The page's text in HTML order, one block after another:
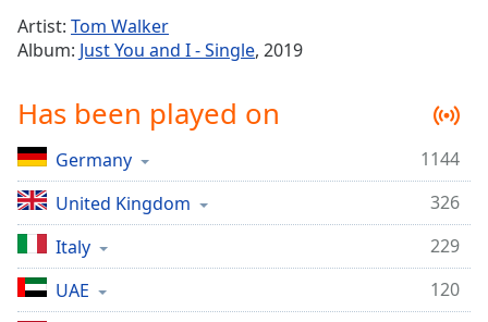
Playback
Rate
Chapters
Chapters
Descriptions
descriptions
off,
Artist: Tom Walker
Album: Just You and I - Single, 2019
Has been played on
Germany
1144
United Kingdom
326
Italy
229
UAE
120